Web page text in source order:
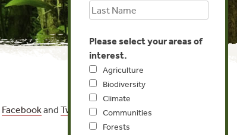
Facebookand Twitter.
Please select your areas of
interest.
Agriculture
Biodiversity
Climate
Communities
Forests